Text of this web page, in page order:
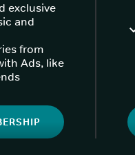
exclusive
and
from
Ads, like